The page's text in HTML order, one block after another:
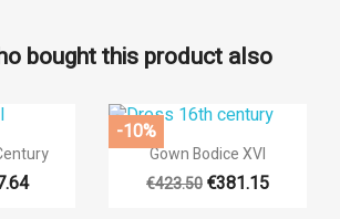
bought this product also
 Quick view
Gown Bodice XVI
€423.50€381.15
-10%